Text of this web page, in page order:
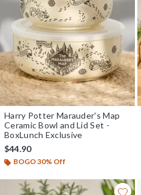
Harry Potter Marauder's Map
Ceramic Bowl and Lid Set -
BoxLunch Exclusive
$44.90
BOGO 30% Off